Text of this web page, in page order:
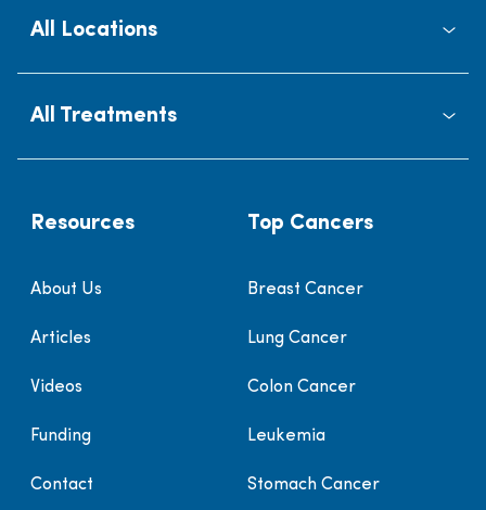
All Locations
All Treatments
Resources
About Us
Articles
Videos
Funding
Contact
Top Cancers
Breast Cancer
Lung Cancer
Colon Cancer
Leukemia
Stomach Cancer